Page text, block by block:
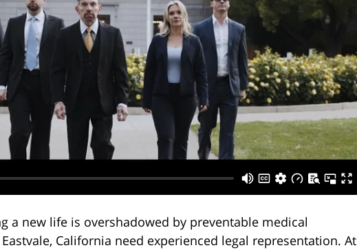
a new life is overshadowed by preventable medical
California need experienced legal representation. At